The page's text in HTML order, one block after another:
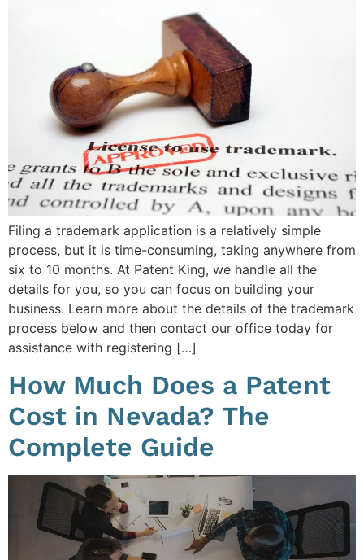
Filing a trademark application is a relatively simple
process, but it is time-consuming, taking anywhere from
six to 10 months. At Patent King, we handle all the
details for you, so you can focus on building your
business. Learn more about the details of the trademark
process below and then contact our office today for
assistance with registering […]
How Much Does a Patent
Cost in Nevada? The
Complete Guide